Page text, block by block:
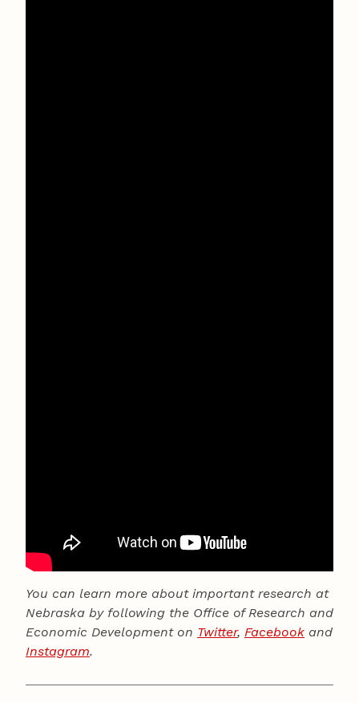
You can learn more about important research at
Nebraska by following the Office of Research and
Economic Development on Twitter, Facebook and
Instagram.